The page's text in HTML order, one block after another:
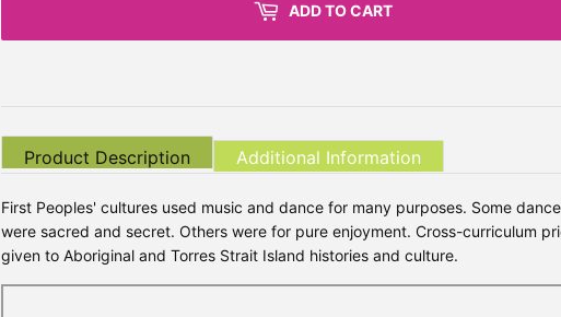
ADD TO CART
Product Description Additional Information
First Peoples' cultures used music and dance for many purposes. Some
were sacred and secret. Others were for pure enjoyment. Cross-curriculum
given to Aboriginal and Torres Strait Island histories and culture.